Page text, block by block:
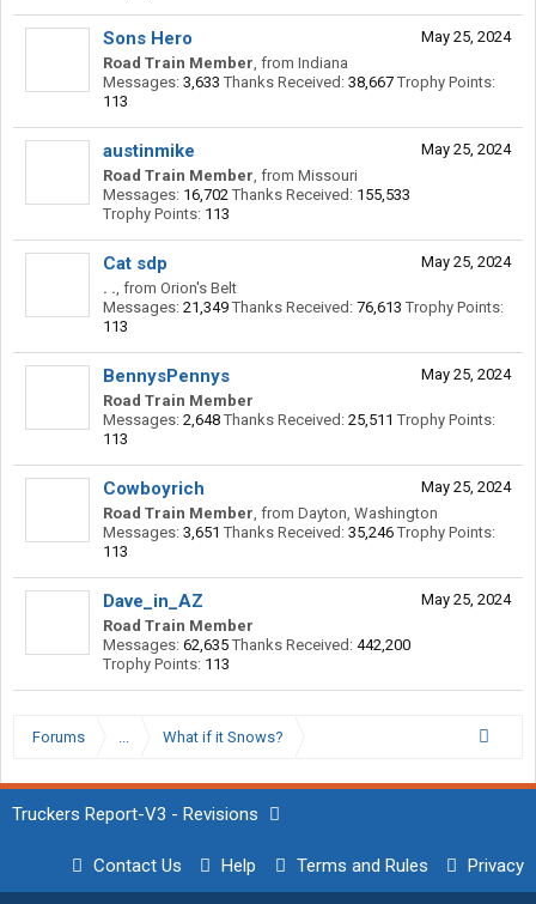
May 25, 2024
Sons Hero
Road Train Member, from Indiana
Messages: 3,633 Thanks Received: 38,667 Trophy Points:
113
May 25, 2024
austinmike
Road Train Member, from Missouri
Messages: 16,702 Thanks Received: 155,533
Trophy Points: 113
May 25, 2024
Cat sdp
. ., from Orion's Belt
Messages: 21,349 Thanks Received: 76,613 Trophy Points:
113
May 25, 2024
BennysPennys
Road Train Member
Messages: 2,648 Thanks Received: 25,511 Trophy Points:
113
May 25, 2024
Cowboyrich
Road Train Member, from Dayton, Washington
Messages: 3,651 Thanks Received: 35,246 Trophy Points:
113
May 25, 2024
Dave_in_AZ
Road Train Member
Messages: 62,635 Thanks Received: 442,200
Trophy Points: 113
Forums ... What if it Snows?
Truckers Report-V3 - Revisions
Contact Us Help Terms and Rules Privacy